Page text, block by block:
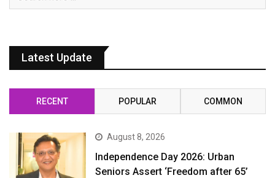
Latest Update
RECENT POPULAR COMMON
August 8, 2026
Independence Day 2026: Urban
Seniors Assert ‘Freedom after 65’